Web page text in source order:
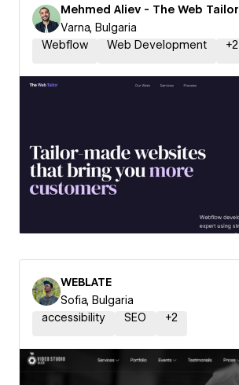
Mehmed Aliev - The Web Tailor
Varna, Bulgaria
Webflow
Web Development +2
WEBLATE
Sofia, Bulgaria
accessibility
SEO +2